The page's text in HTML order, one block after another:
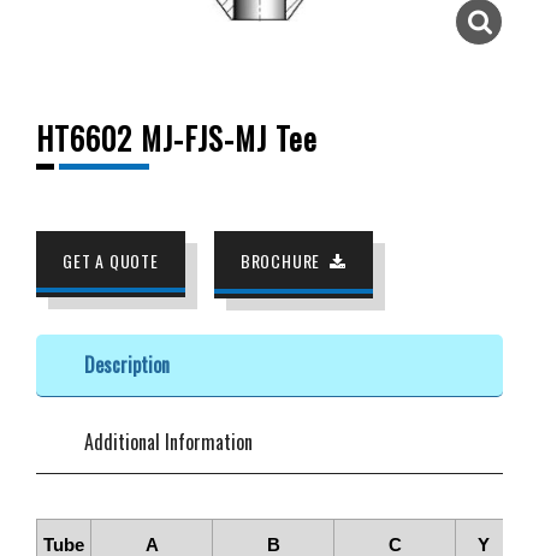
HT6602 MJ-FJS-MJ Tee
GET A QUOTE BROCHURE
Description
Additional Information
Tube
A
B
C
Y